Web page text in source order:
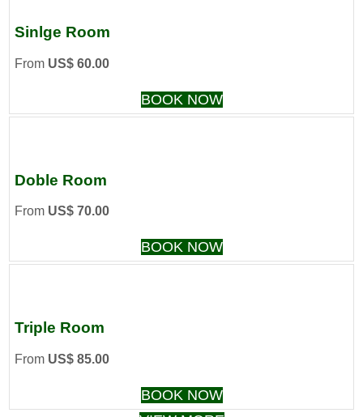
Sinlge Room
From US$ 60.00
BOOK NOW
Doble Room
From US$ 70.00
BOOK NOW
Triple Room
From US$ 85.00
BOOK NOW